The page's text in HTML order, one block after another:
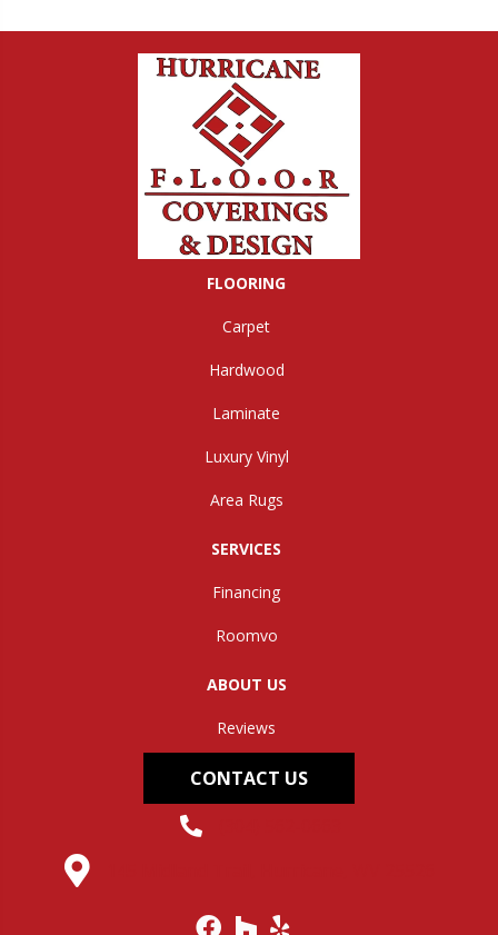
FLOORING
Carpet
Hardwood
Laminate
Luxury Vinyl
Area Rugs
SERVICES
Financing
Roomvo
ABOUT US
Reviews
CONTACT US